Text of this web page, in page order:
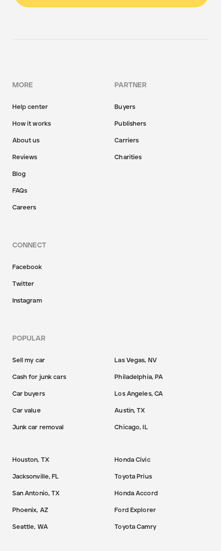
MORE
Help center
How it works
About us
Reviews
Blog
FAQs
Careers
PARTNER
Buyers
Publishers
Carriers
Charities
CONNECT
Facebook
Twitter
Instagram
POPULAR
Sell my car
Cash for junk cars
Car buyers
Car value
Junk car removal
Las Vegas, NV
Philadelphia, PA
Los Angeles, CA
Austin, TX
Chicago, IL
Houston, TX
Jacksonville, FL
San Antonio, TX
Phoenix, AZ
Seattle, WA
Honda Civic
Toyota Prius
Honda Accord
Ford Explorer
Toyota Camry